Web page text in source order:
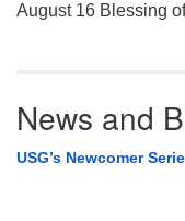
August 16 Blessing
News and
USG’s Newcomer